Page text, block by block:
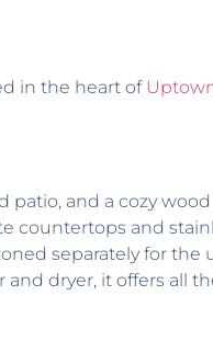
in the heart of
and a cozy
countertops and
separately for the
dryer, it offers all